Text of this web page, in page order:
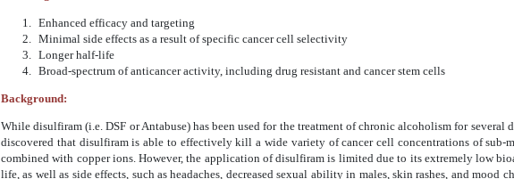
1.
Enhanced efficacy and targeting
2.
Minimal side effects as a result of specific cancer cell selectivity
3.
Longer half-life
4.
Broad-spectrum of anticancer activity, including drug resistant and cancer stem cells
Background:
While disulfiram (i.e. DSF or Antabuse) has been used for the treatment of chronic alcoholism for several
discovered that disulfiram is able to effectively kill a wide variety of cancer cell concentrations of sub-
combined with copper ions. However, the application of disulfiram is limited due to its extremely low
life, as well as side effects, such as headaches, decreased sexual ability in males, skin rashes, and mood